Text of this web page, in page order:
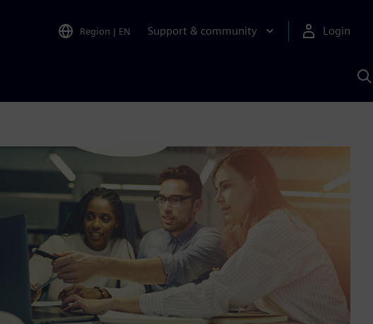
Region | EN Support & community Login